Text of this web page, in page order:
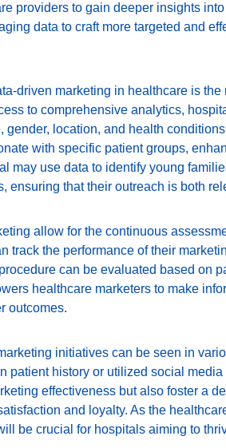
providers to gain deeper insights
data to craft more targeted and
driven marketing in healthcare is the
to comprehensive analytics,
location, and health
with specific patient groups,
may use data to identify young
ensuring that their outreach is both
allow for the continuous
the performance of their
can be evaluated based on
healthcare marketers to make
outcomes.
initiatives can be seen in
patient history or utilized social
effectiveness but also foster a
and loyalty. As the
be crucial for hospitals aiming to